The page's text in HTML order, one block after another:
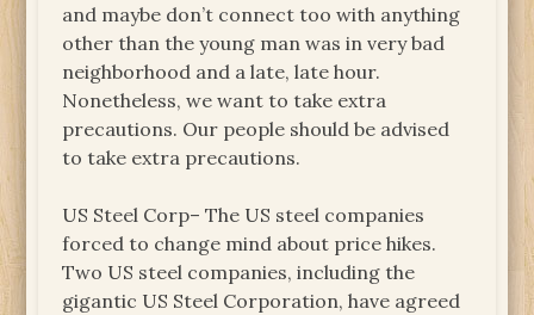
and maybe don’t connect too with anything
other than the young man was in very bad
neighborhood and a late, late hour.
Nonetheless, we want to take extra
precautions. Our people should be advised
to take extra precautions.
US Steel Corp– The US steel companies
forced to change mind about price hikes.
Two US steel companies, including the
gigantic US Steel Corporation, have agreed